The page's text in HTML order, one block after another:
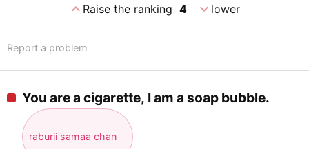
expand_lessRaise the ranking 4 expand_morelower
Report a problem
You are a cigarette, I am a soap bubble.
raburii samaa chan